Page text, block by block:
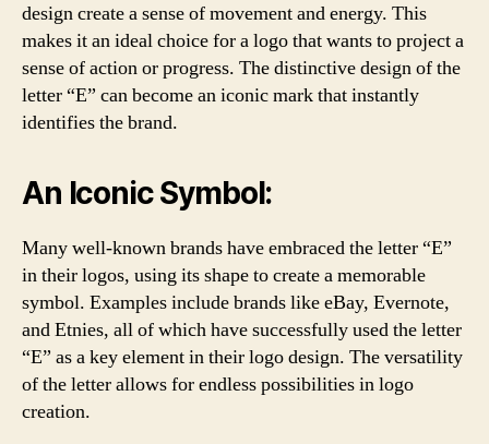
design create a sense of movement and energy. This
makes it an ideal choice for a logo that wants to project a
sense of action or progress. The distinctive design of the
letter “E” can become an iconic mark that instantly
identifies the brand.
An Iconic Symbol:
Many well-known brands have embraced the letter “E”
in their logos, using its shape to create a memorable
symbol. Examples include brands like eBay, Evernote,
and Etnies, all of which have successfully used the letter
“E” as a key element in their logo design. The versatility
of the letter allows for endless possibilities in logo
creation.